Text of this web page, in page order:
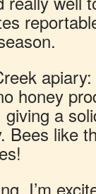
honey
a
Bees like
I’m